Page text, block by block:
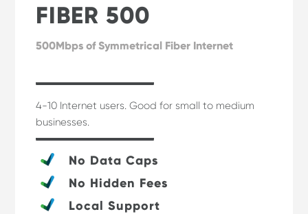
FIBER 500
500Mbps of Symmetrical Fiber Internet
4-10 Internet users. Good for small to medium
businesses.
No Data Caps
No Hidden Fees
Local Support